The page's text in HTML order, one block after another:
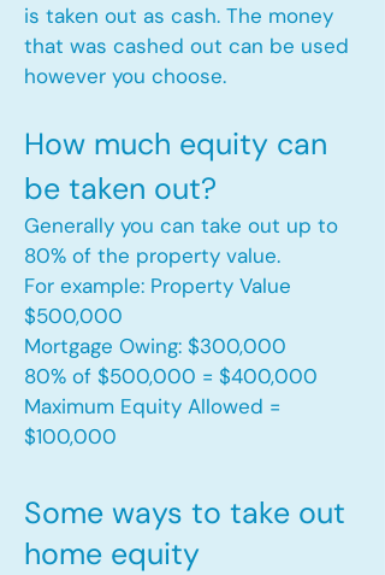
is taken out as cash. The money
that was cashed out can be used
however you choose.​
How much equity can
be taken out?
Generally you can take out up to
80% of the property value.
For example: Property Value
$500,000
Mortgage Owing: $300,000
80% of $500,000 = $400,000
Maximum Equity Allowed =
$100,000​
Some ways to take out
home equity